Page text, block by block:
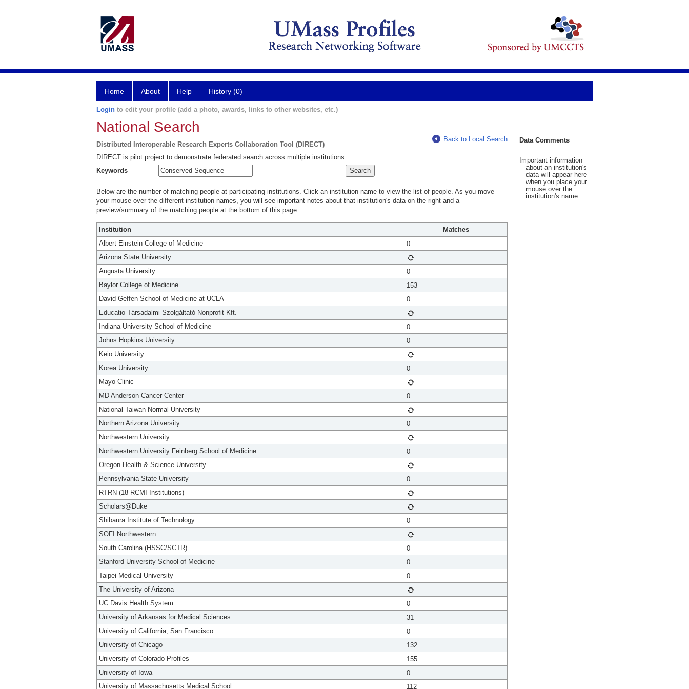
Home About Help History (0)
Login to edit your profile (add a photo, awards, links to other websites, etc.)
National Search
Distributed Interoperable Research Experts Collaboration Tool (DIRECT)
Back to Local Search
DIRECT is pilot project to demonstrate federated search across multiple institutions.
Keywords
Below are the number of matching people at participating institutions. Click an institution name to view the list of people. As you move
your mouse over the different institution names, you will see important notes about that institution's data on the right and a
preview/summary of the matching people at the bottom of this page.
Institution
Matches
Albert Einstein College of Medicine
0
Arizona State University
Augusta University
0
Baylor College of Medicine
153
David Geffen School of Medicine at UCLA
0
Educatio Társadalmi Szolgáltató Nonprofit Kft.
Indiana University School of Medicine
0
Johns Hopkins University
0
Keio University
Korea University
0
Mayo Clinic
MD Anderson Cancer Center
0
National Taiwan Normal University
Northern Arizona University
0
Northwestern University
Northwestern University Feinberg School of Medicine
0
Oregon Health & Science University
Pennsylvania State University
0
RTRN (18 RCMI Institutions)
Scholars@Duke
Shibaura Institute of Technology
0
SOFI Northwestern
South Carolina (HSSC/SCTR)
0
Stanford University School of Medicine
0
Taipei Medical University
0
The University of Arizona
UC Davis Health System
0
University of Arkansas for Medical Sciences
31
University of California, San Francisco
0
University of Chicago
132
University of Colorado Profiles
155
University of Iowa
0
University of Massachusetts Medical School
112
Data Comments
Important information
about an institution's
data will appear here
when you place your
mouse over the
institution's name.